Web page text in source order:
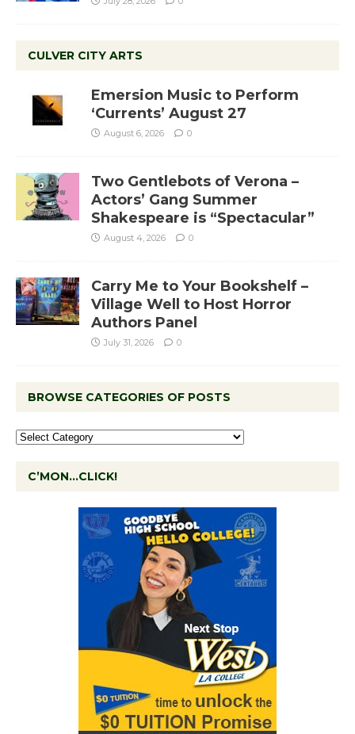
CULVER CITY ARTS
Emersion Music to Perform
‘Currents’ August 27
August 6, 2026 0
Two Gentlebots of Verona –
Actors’ Gang Summer
Shakespeare is “Spectacular”
August 4, 2026 0
Carry Me to Your Bookshelf –
Village Well to Host Horror
Authors Panel
July 31, 2026 0
BROWSE CATEGORIES OF POSTS
C’MON…CLICK!